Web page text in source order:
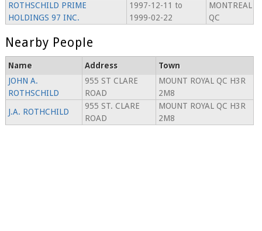
ROTHSCHILD PRIME
HOLDINGS 97 INC.
1997-12-11 to
1999-02-22
MONTREAL
QC
Nearby People
Name Address
Town
JOHN A.
ROTHSCHILD
955 ST CLARE
ROAD
MOUNT ROYAL QC H3R
2M8
J.A. ROTHCHILD
955 ST. CLARE
ROAD
MOUNT ROYAL QC H3R
2M8